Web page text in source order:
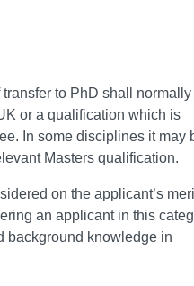
to PhD shall normally
or a qualification which is
In some disciplines it may
Masters qualification.
on the applicant’s
an applicant in this
background knowledge in